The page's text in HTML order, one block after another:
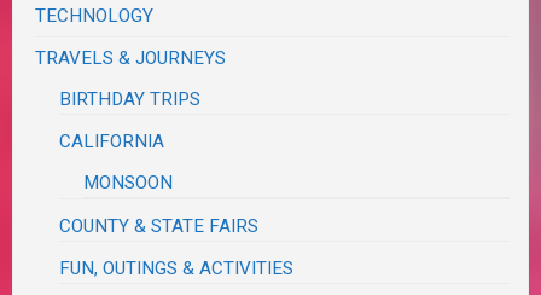
TECHNOLOGY
TRAVELS & JOURNEYS
BIRTHDAY TRIPS
CALIFORNIA
MONSOON
COUNTY & STATE FAIRS
FUN, OUTINGS & ACTIVITIES